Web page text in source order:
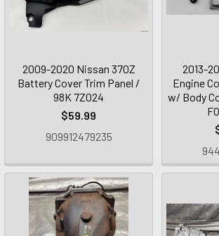
2009-2020 Nissan 370Z
Battery Cover Trim Panel /
98K 7Z024
$59.99
909912479235
2013-
Engine
w/ Body